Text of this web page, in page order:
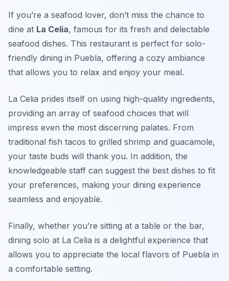
If you’re a seafood lover, don’t miss the chance to
dine at La Celia, famous for its fresh and delectable
seafood dishes. This restaurant is perfect for solo-
friendly dining in Puebla, offering a cozy ambiance
that allows you to relax and enjoy your meal.
La Celia prides itself on using high-quality ingredients,
providing an array of seafood choices that will
impress even the most discerning palates. From
traditional fish tacos to grilled shrimp and guacamole,
your taste buds will thank you. In addition, the
knowledgeable staff can suggest the best dishes to fit
your preferences, making your dining experience
seamless and enjoyable.
Finally, whether you’re sitting at a table or the bar,
dining solo at La Celia is a delightful experience that
allows you to appreciate the local flavors of Puebla in
a comfortable setting.